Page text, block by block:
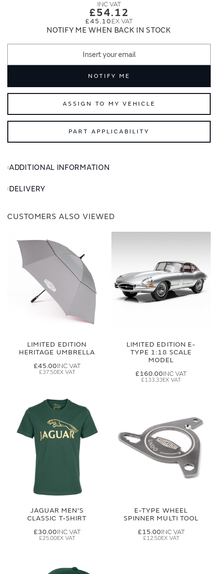
£54.12
£45.10
NOTIFY ME WHEN BACK IN STOCK
NOTIFY ME
ASSIGN TO MY VEHICLE
PART APPLICABILITY
ADDITIONAL INFORMATION
DELIVERY
CUSTOMERS ALSO VIEWED
LIMITED EDITION
HERITAGE UMBRELLA
£45.00
£37.50
LIMITED EDITION E-
TYPE 1:18 SCALE
MODEL
£160.00
£133.33
JAGUAR MEN'S
CLASSIC T-SHIRT
£30.00
£25.00
E-TYPE WHEEL
SPINNER MULTI TOOL
£15.00
£12.50